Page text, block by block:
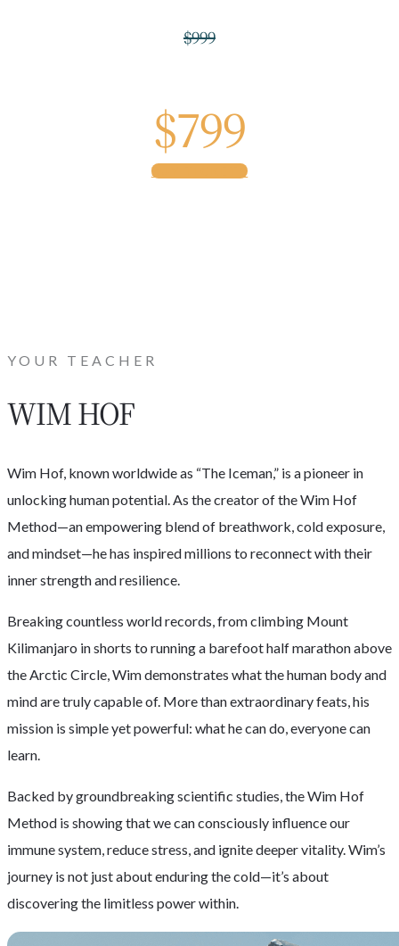
$999
$799
BUY TICKETS
YOUR TEACHER
WIM HOF
Wim Hof, known worldwide as “The Iceman,” is a pioneer in
unlocking human potential. As the creator of the Wim Hof
Method—an empowering blend of breathwork, cold exposure,
and mindset—he has inspired millions to reconnect with their
inner strength and resilience.
Breaking countless world records, from climbing Mount
Kilimanjaro in shorts to running a barefoot half marathon above
the Arctic Circle, Wim demonstrates what the human body and
mind are truly capable of. More than extraordinary feats, his
mission is simple yet powerful: what he can do, everyone can
learn.
Backed by groundbreaking scientific studies, the Wim Hof
Method is showing that we can consciously influence our
immune system, reduce stress, and ignite deeper vitality. Wim’s
journey is not just about enduring the cold—it’s about
discovering the limitless power within.